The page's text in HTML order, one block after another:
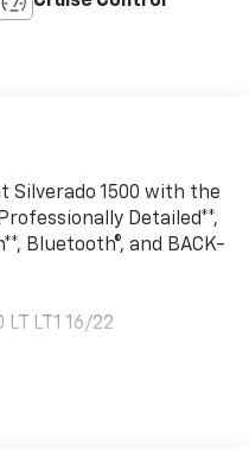
Silverado 1500 with the
Detailed**,
Bluetooth®, and BACK-
LT1 16/22
1500 LT LT1